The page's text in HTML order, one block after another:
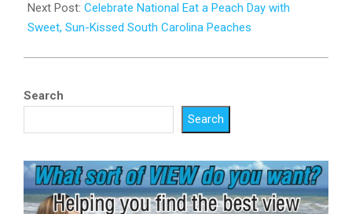
Next Post: Celebrate National Eat a Peach Day with
Sweet, Sun-Kissed South Carolina Peaches
Search
Search